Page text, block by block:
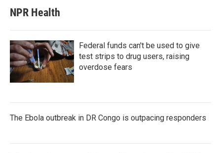
NPR Health
Federal funds can't be used to give
test strips to drug users, raising
overdose fears
The Ebola outbreak in DR Congo is outpacing responders